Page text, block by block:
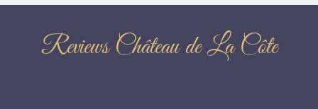
Reviews Château de La Côte